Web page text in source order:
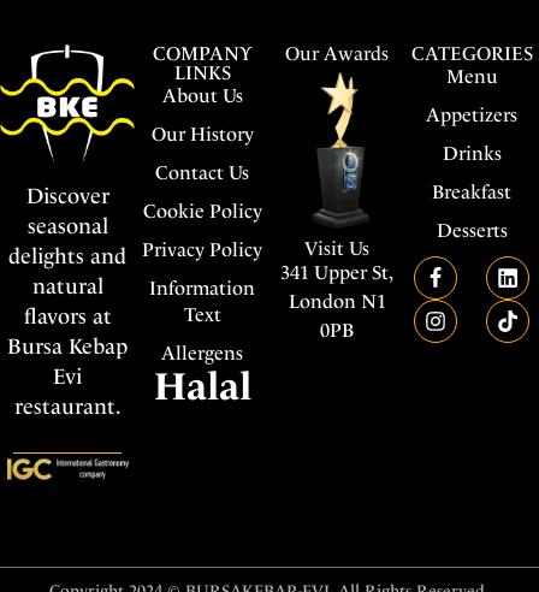
COMPANY
LINKS
About Us
Our History
Contact Us
Cookie Policy
Privacy Policy
Information
Text
Allergens
Halal
Discover
seasonal
delights and
natural
flavors at
Bursa Kebap
Evi
restaurant.
Our Awards
Visit Us
341 Upper St,
London N1
0PB
CATEGORIES
Menu
Appetizers
Drinks
Breakfast
Desserts